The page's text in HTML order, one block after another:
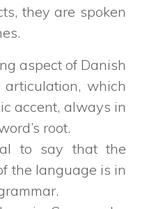
they are spoken
aspect of Danish
which
accent, always in
root.
to say that the
the language is in